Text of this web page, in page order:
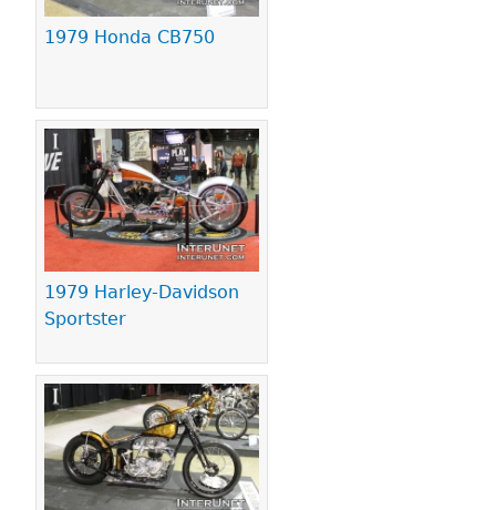
1979 Honda CB750
1979 Harley-Davidson
Sportster